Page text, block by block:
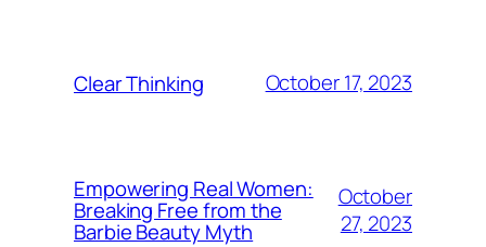
Clear Thinking October 17, 2023
Empowering Real Women:
Breaking Free from the
Barbie Beauty Myth
October
27, 2023